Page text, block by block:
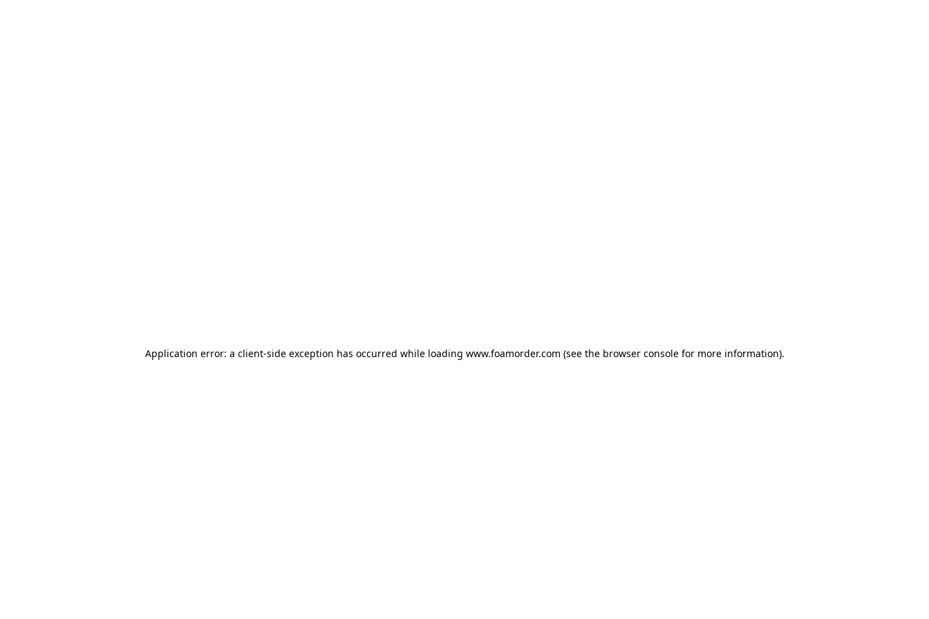
Application error: a client-side exception has occurred while loading www.foamorder.com (see the browser consolefor more information).